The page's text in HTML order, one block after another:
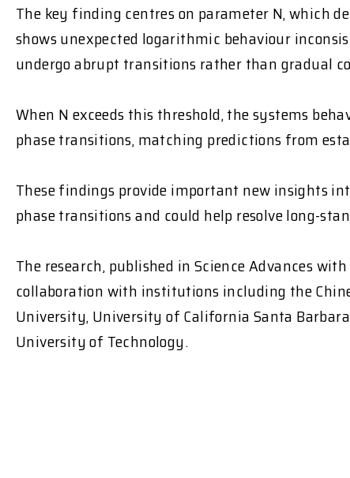
The key finding centres on parameter N, which
shows unexpected logarithmic behaviour
undergo abrupt transitionsrather than gradual
When N exceeds this threshold, the systems
phase transitions, matching predictions from
These findings provide important new insights
phase transitions and could help resolve long-
The research, published inScience Advanceswith
collaboration with institutions including the
University, University of California Santa
University of Technology.